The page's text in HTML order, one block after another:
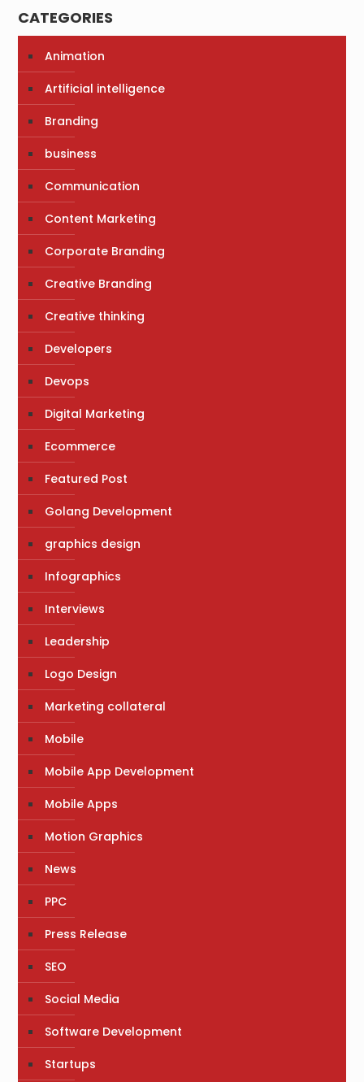
CATEGORIES
Animation
Artificial intelligence
Branding
business
Communication
Content Marketing
Corporate Branding
Creative Branding
Creative thinking
Developers
Devops
Digital Marketing
Ecommerce
Featured Post
Golang Development
graphics design
Infographics
Interviews
Leadership
Logo Design
Marketing collateral
Mobile
Mobile App Development
Mobile Apps
Motion Graphics
News
PPC
Press Release
SEO
Social Media
Software Development
Startups